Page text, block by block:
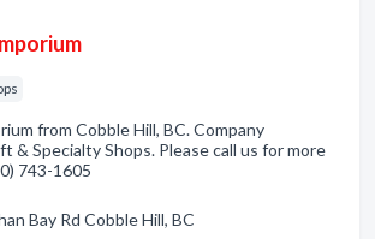
from Cobble Hill, BC. Company
& Specialty Shops. Please call us for more
743-1605
Bay Rd Cobble Hill, BC